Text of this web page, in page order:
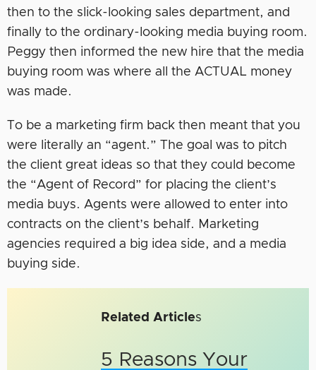
then to the slick-looking sales department, and
finally to the ordinary-looking media buying room.
Peggy then informed the new hire that the media
buying room was where all the ACTUAL money
was made.
To be a marketing firm back then meant that you
were literally an “agent.” The goal was to pitch
the client great ideas so that they could become
the “Agent of Record” for placing the client’s
media buys. Agents were allowed to enter into
contracts on the client’s behalf. Marketing
agencies required a big idea side, and a media
buying side.
Related Articles
5 Reasons Your